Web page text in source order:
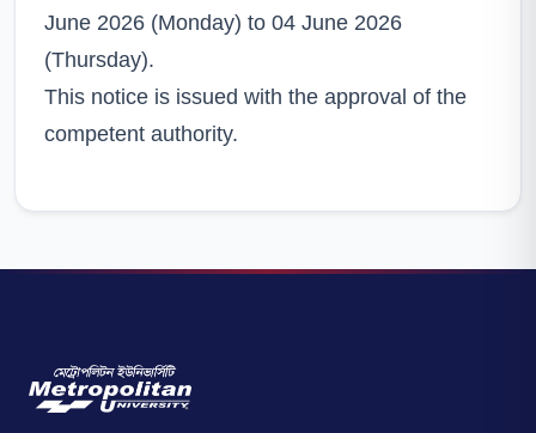
June 2026 (Monday) to 04 June 2026
(Thursday).
This notice is issued with the approval of the
competent authority.